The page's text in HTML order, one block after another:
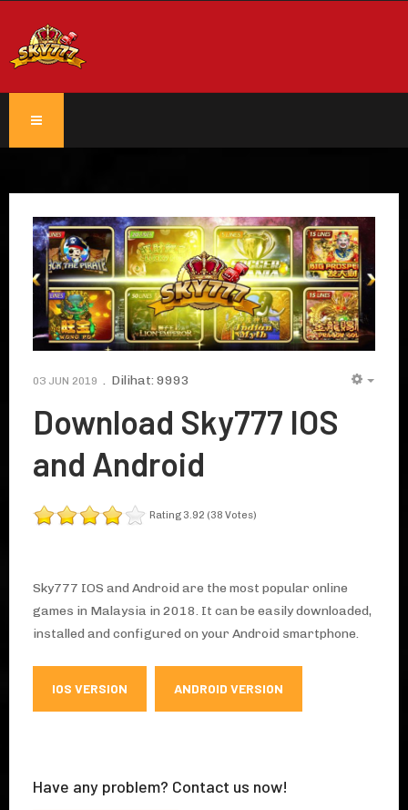
03 JUN 2019 Dilihat: 9993
Download Sky777 IOS
and Android
Rating 3.92 (38 Votes)
Sky777 IOS and Android are the most popular online
games in Malaysia in 2018. It can be easily downloaded,
installed and configured on your Android smartphone.
IOS VERSION ANDROID VERSION
Have any problem? Contact us now!